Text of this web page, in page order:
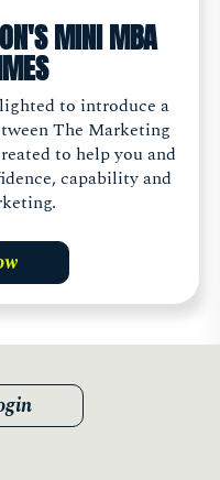
MINI MBA
to introduce a
The Marketing
to help you and
capability and